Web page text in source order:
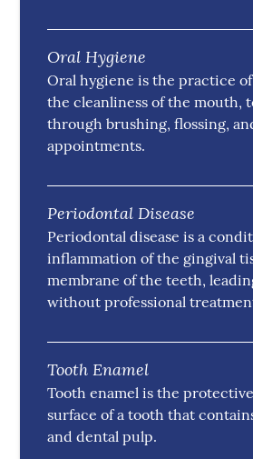
Oral Hygiene
Oral hygiene is the practice
the cleanliness of the mouth,
through brushing, flossing,
appointments.
Periodontal Disease
Periodontal disease is a
inflammation of the gingival
membrane of the teeth,
without professional
Tooth Enamel
Tooth enamel is the
surface of a tooth that
and dental pulp.